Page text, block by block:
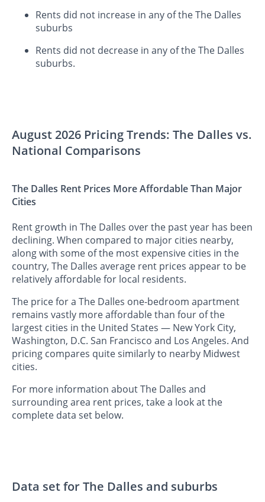
Rents did not increase in any of the The Dalles
suburbs
Rents did not decrease in any of the The Dalles
suburbs.
August 2026 Pricing Trends: The Dalles vs.
National Comparisons
The Dalles Rent Prices More Affordable Than Major
Cities
Rent growth in The Dalles over the past year has been
declining. When compared to major cities nearby,
along with some of the most expensive cities in the
country, The Dalles average rent prices appear to be
relatively affordable for local residents.
The price for a The Dalles one-bedroom apartment
remains vastly more affordable than four of the
largest cities in the United States — New York City,
Washington, D.C. San Francisco and Los Angeles. And
pricing compares quite similarly to nearby Midwest
cities.
For more information about The Dalles and
surrounding area rent prices, take a look at the
complete data set below.
Data set for The Dalles and suburbs